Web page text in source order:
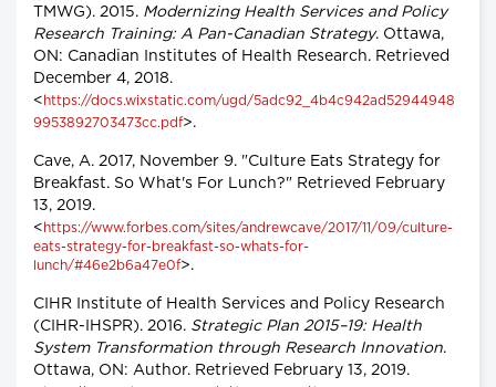
TMWG). 2015. Modernizing Health Services and Policy
Research Training: A Pan-Canadian Strategy. Ottawa,
ON: Canadian Institutes of Health Research. Retrieved
December 4, 2018.
< https://docs.wixstatic.com/ugd/5adc92_4b4c942ad52944948
9953892703473cc.pdf>.
Cave, A. 2017, November 9. "Culture Eats Strategy for
Breakfast. So What's For Lunch?" Retrieved February
13, 2019.
< https://www.forbes.com/sites/andrewcave/2017/11/09/culture-
eats-strategy-for-breakfast-so-whats-for-
lunch/#46e2b6a47e0f>.
CIHR Institute of Health Services and Policy Research
(CIHR-IHSPR). 2016. Strategic Plan 2015–19: Health
System Transformation through Research Innovation.
Ottawa, ON: Author. Retrieved February 13, 2019.